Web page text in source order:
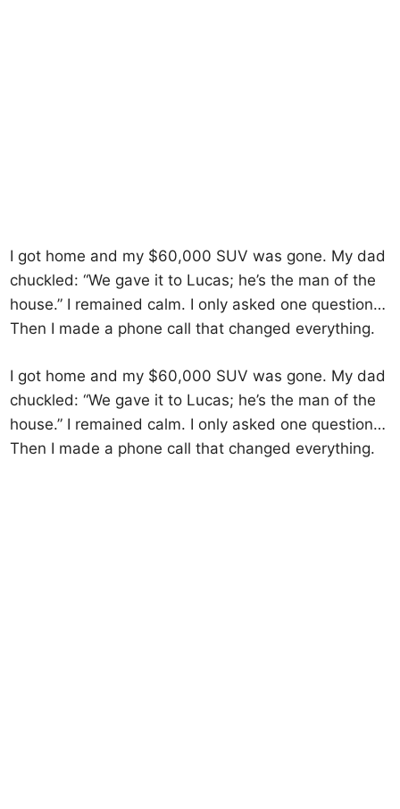
I got home and my $60,000 SUV was gone. My dad
chuckled: “We gave it to Lucas; he’s the man of the
house.” I remained calm. I only asked one question…
Then I made a phone call that changed everything.
I got home and my $60,000 SUV was gone. My dad
chuckled: “We gave it to Lucas; he’s the man of the
house.” I remained calm. I only asked one question…
Then I made a phone call that changed everything.